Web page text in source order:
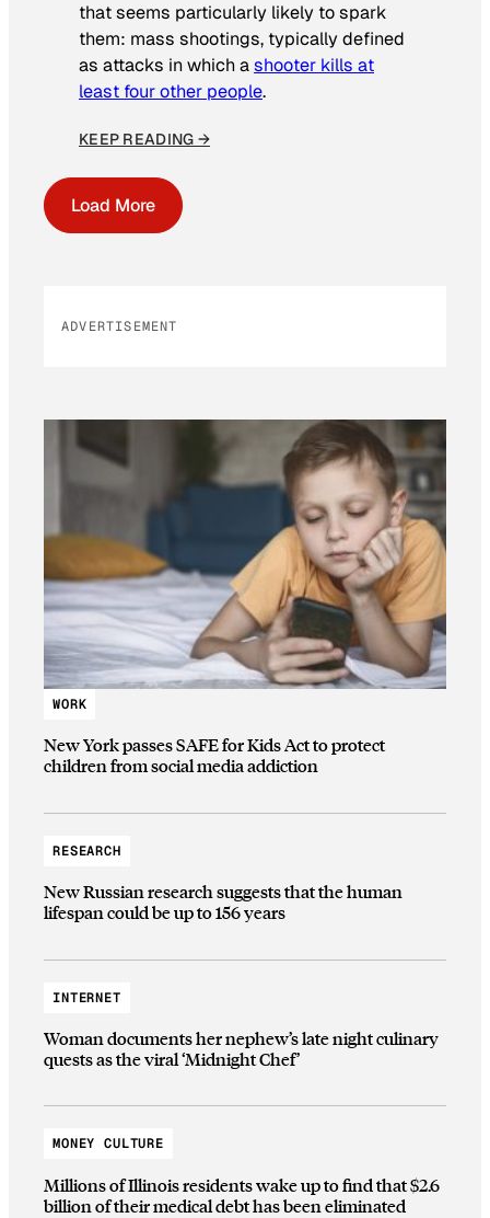
that seems particularly likely to spark
them: mass shootings, typically defined
as attacks in which ashooter kills at
least four other people.
KEEP READING →
Load More
ADVERTISEMENT
WORK
New York passes SAFE for Kids Act to protect
children from social media addiction
RESEARCH
New Russian research suggests that the human
lifespan could be up to 156 years
INTERNET
Woman documents her nephew’s late night culinary
quests as the viral ‘Midnight Chef’
MONEY CULTURE
Millions of Illinois residents wake up to find that $2.6
billion of their medical debt has been eliminated